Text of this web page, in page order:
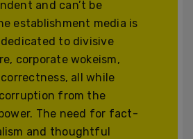
and can’t be
establishment media is
to divisive
corporate wokeism,
all while
from the
The need for fact-
and thoughtful